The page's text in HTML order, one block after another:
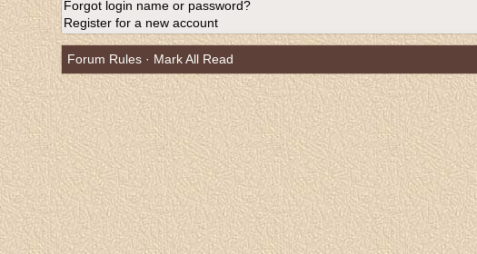
Forgot login name or password?
Register for a new account
Forum Rules· Mark All Read